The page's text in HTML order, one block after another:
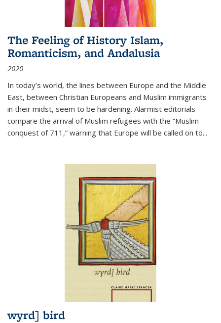
The Feeling of History Islam,
Romanticism, and Andalusia
2020
In today’s world, the lines between Europe and the Middle
East, between Christian Europeans and Muslim immigrants
in their midst, seem to be hardening. Alarmist editorials
compare the arrival of Muslim refugees with the “Muslim
conquest of 711,” warning that Europe will be called on to...
wyrd] bird